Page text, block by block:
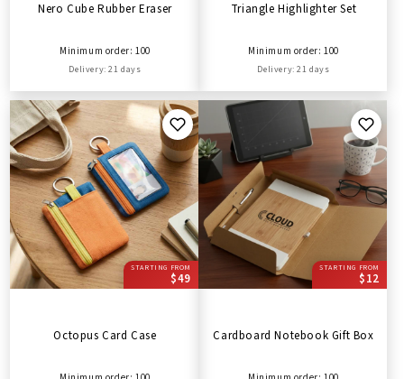
Nero Cube Rubber Eraser
Minimum order: 100
Delivery: 21 days
Triangle Highlighter Set
Minimum order: 100
Delivery: 21 days
STARTING FROM
$49
Octopus Card Case
STARTING FROM
$12
Cardboard Notebook Gift Box